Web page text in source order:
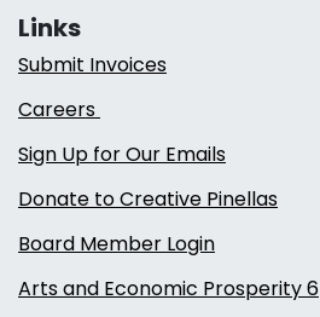
Links
Submit Invoices
Careers
Sign Up for Our Emails
Donate to Creative Pinellas
Board Member Login
Arts and Economic Prosperity 6